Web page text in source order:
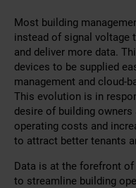
Most building
instead of signal voltage
and deliver more data.
devices to be supplied
management and cloud-
This evolution is in
desire of building
operating costs and
to attract better tenants
Data is at the forefront
to streamline building